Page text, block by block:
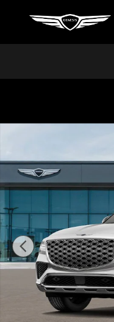
New 2026 Genesis